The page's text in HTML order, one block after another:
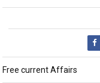
Free current Affairs